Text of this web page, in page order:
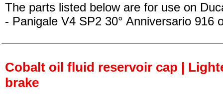
The parts listed below are for use on
- Panigale V4 SP2 30° Anniversario 916
Cobalt oil fluid reservoir cap |
brake